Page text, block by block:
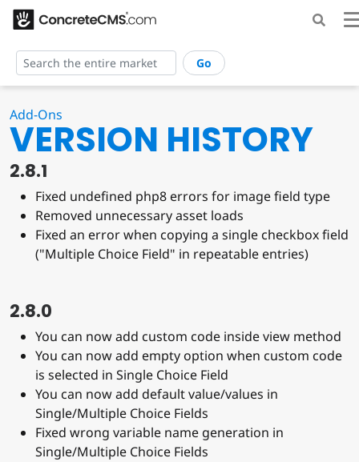
Go
Add-Ons
VERSION HISTORY
2.8.1
Fixed undefined php8 errors for image field type
Removed unnecessary asset loads
Fixed an error when copying a single checkbox field
("Multiple Choice Field" in repeatable entries)
2.8.0
You can now add custom code inside view method
You can now add empty option when custom code
is selected in Single Choice Field
You can now add default value/values in
Single/Multiple Choice Fields
Fixed wrong variable name generation in
Single/Multiple Choice Fields